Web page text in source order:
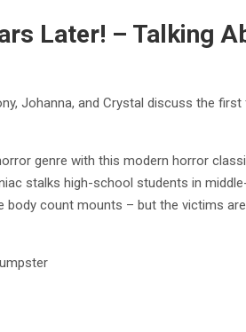
Later! – Talking
Johanna, and Crystal discuss the
genre with this modern horror
stalks high-school students in
count mounts – but the victims